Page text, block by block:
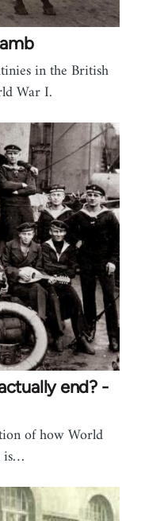
in the British
War I.
end? -
of how World
is…